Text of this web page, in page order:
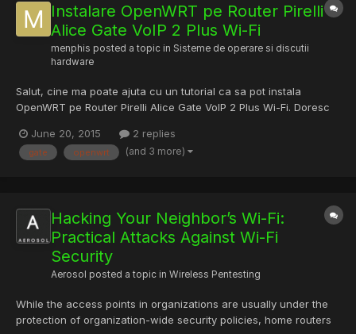
Instalare OpenWRT pe Router Pirelli
Alice Gate VoIP 2 Plus Wi-Fi
menphis posted a topic in Sisteme de operare si discutii
hardware
Salut, cine ma poate ajuta cu un tutorial ca sa pot instala
OpenWRT pe Router Pirelli Alice Gate VoIP 2 Plus Wi-Fi. Doresc
gasit pe un site in italiana dar nu prea inteleg... Multumesc
anticipat.
June 20, 2015 2 replies
gate openwrt (and 3 more)
Hacking Your Neighbor’s Wi-Fi:
Practical Attacks Against Wi-Fi
Security
Aerosol posted a topic in Wireless Pentesting
While the access points in organizations are usually under the
protection of organization-wide security policies, home routers